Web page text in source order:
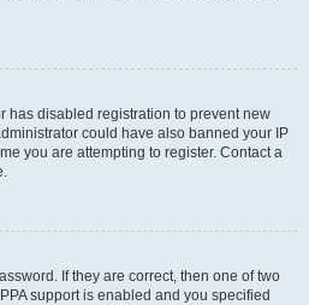
has disabled registration to prevent new
could have also banned your IP
you are attempting to register. Contact a
If they are correct, then one of two
support is enabled and you specified